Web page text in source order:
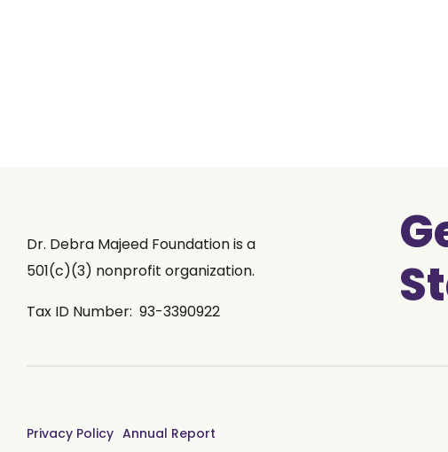
Dr. Debra Majeed Foundation is a
501(c)(3) nonprofit organization.
Tax ID Number: 93-3390922
Privacy Policy Annual Report